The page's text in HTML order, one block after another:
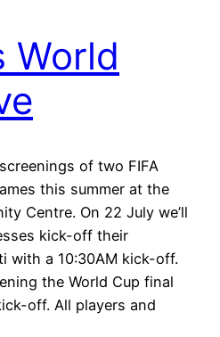
World
of two FIFA
this summer at the
Centre. On 22 July we’ll
kick-off their
with a 10:30AM kick-off.
the World Cup final
off. All players and